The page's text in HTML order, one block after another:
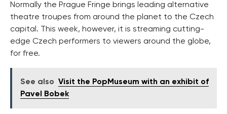
Normally the Prague Fringe brings leading alternative
theatre troupes from around the planet to the Czech
capital. This week, however, it is streaming cutting-
edge Czech performers to viewers around the globe,
for free.
See also Visit the PopMuseum with an exhibit of
Pavel Bobek